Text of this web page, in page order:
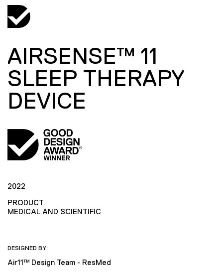
AIRSENSE™ 11
SLEEP THERAPY
DEVICE
2022
PRODUCT
MEDICAL AND SCIENTIFIC
DESIGNED BY:
Air11™ Design Team - ResMed